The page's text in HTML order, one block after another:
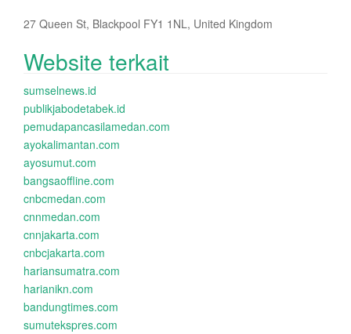
27 Queen St, Blackpool FY1 1NL, United Kingdom
Website terkait
sumselnews.id
publikjabodetabek.id
pemudapancasilamedan.com
ayokalimantan.com
ayosumut.com
bangsaoffline.com
cnbcmedan.com
cnnmedan.com
cnnjakarta.com
cnbcjakarta.com
hariansumatra.com
harianikn.com
bandungtimes.com
sumutekspres.com